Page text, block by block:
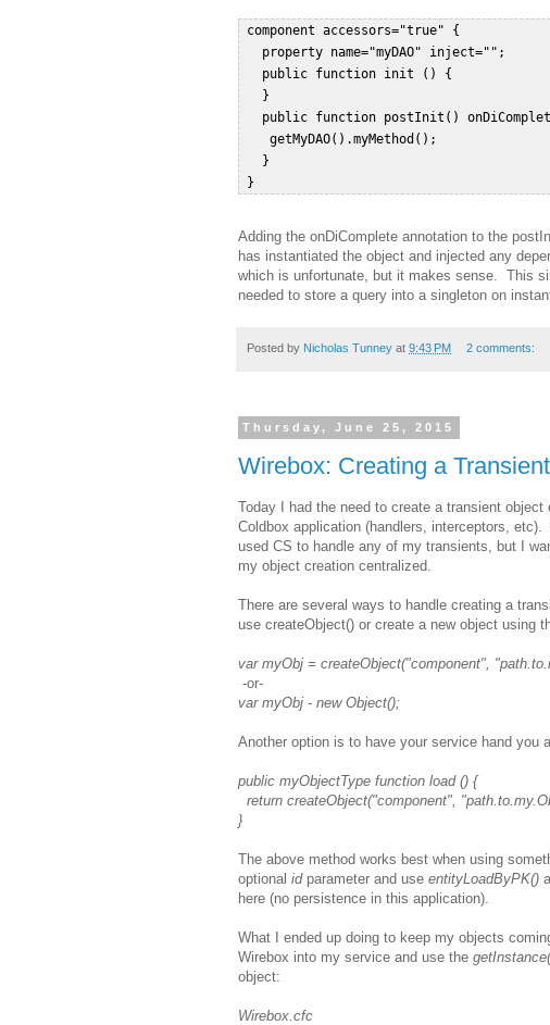
component accessors="true" {
   property name="myDAO" inject="";
   public function init () {
   }
public function postInit()
    getMyDAO().myMethod();
   }
Adding the onDiComplete annotation to the
has instantiated the object and injected any
which is unfortunate, but it makes sense. This
needed to store a query into a singleton on
Posted by Nicholas Tunney at 9:43 PM 2 comments:
Thursday, June 25, 2015
Wirebox: Creating a
Today I had the need to create a transient
Coldbox application (handlers, interceptors,
used CS to handle any of my transients, but I
my object creation centralized.
There are several ways to handle creating a
use createObject() or create a new object using
var myObj = createObject("component",
-or-
var myObj - new Object();
Another option is to have your service hand you
public myObjectType function load () {
return createObject("component",
}
The above method works best when using
optional idparameter and use entityLoadByPK()
here (no persistence in this application).
What I ended up doing to keep my objects
Wirebox into my service and use the
object:
Wirebox.cfc